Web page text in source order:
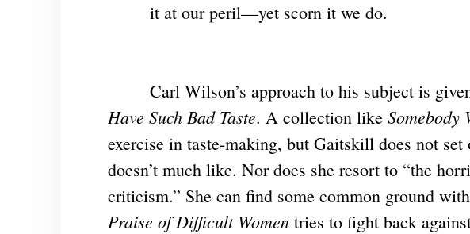
it at our peril—yet scorn it we do.
Carl Wilson’s approach to his subject is
Have Such Bad Taste. A collection like
exercise in taste-making, but Gaitskill does not
doesn’t much like. Nor does she resort to “the
criticism.” She can find some common ground
Praise of Difficult Women tries to fight back